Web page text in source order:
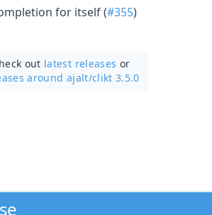
for itself (#355)
out latest releases or
around ajalt/clikt 3.5.0